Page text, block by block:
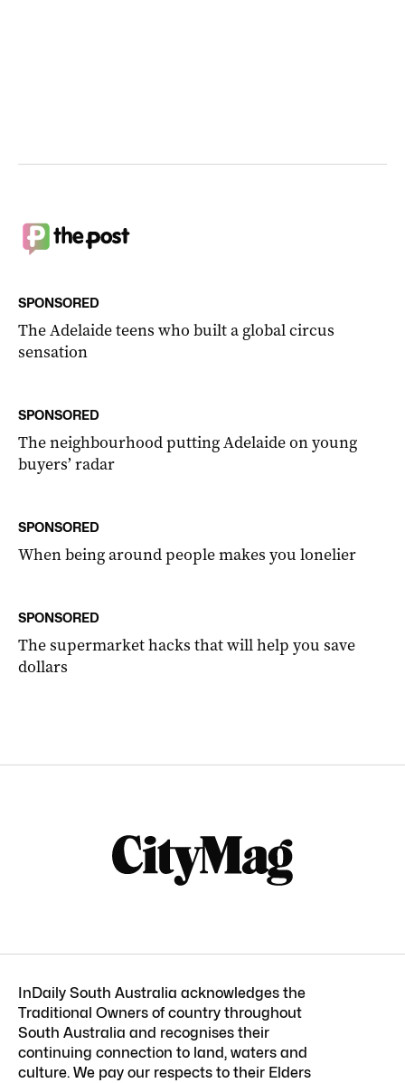
SPONSORED
The Adelaide teens who built a global circus
sensation
SPONSORED
The neighbourhood putting Adelaide on young
buyers’ radar
SPONSORED
When being around people makes you lonelier
SPONSORED
The supermarket hacks that will help you save
dollars
InDaily South Australia acknowledges the
Traditional Owners of country throughout
South Australia and recognises their
continuing connection to land, waters and
culture. We pay our respects to their Elders